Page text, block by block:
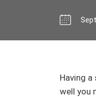
Having
well you